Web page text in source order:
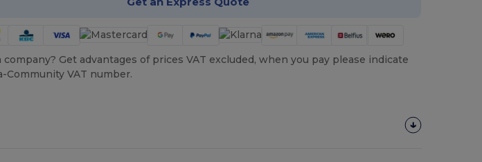
company? Get advantages of prices VAT excluded, when you pay please indicate
Community VAT number.